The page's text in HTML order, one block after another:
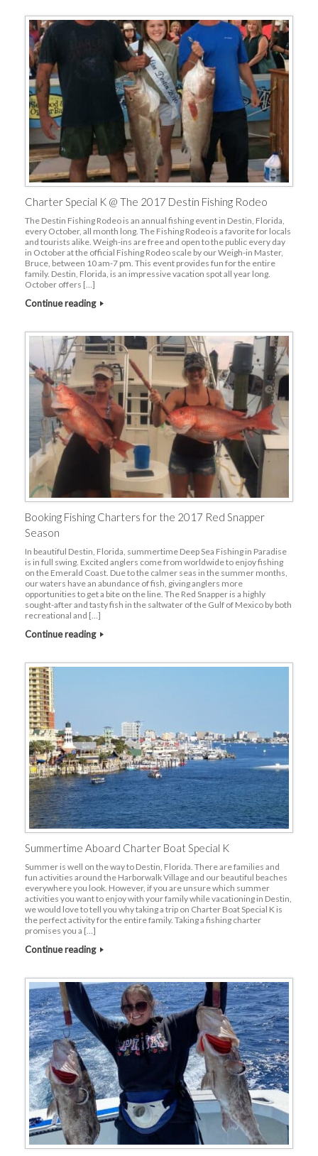
Charter Special K @ The 2017 Destin Fishing Rodeo
The Destin Fishing Rodeo is an annual fishing event in Destin, Florida,
every October, all month long. The Fishing Rodeo is a favorite for locals
and tourists alike. Weigh-ins are free and open to the public every day
in October at the official Fishing Rodeo scale by our Weigh-in Master,
Bruce, between 10 am-7 pm. This event provides fun for the entire
family. Destin, Florida, is an impressive vacation spot all year long.
October offers […]
Continue reading
Booking Fishing Charters for the 2017 Red Snapper
Season
In beautiful Destin, Florida, summertime Deep Sea Fishing in Paradise
is in full swing. Excited anglers come from worldwide to enjoy fishing
on the Emerald Coast. Due to the calmer seas in the summer months,
our waters have an abundance of fish, giving anglers more
opportunities to get a bite on the line. The Red Snapper is a highly
sought-after and tasty fish in the saltwater of the Gulf of Mexico by both
recreational and […]
Continue reading
Summertime Aboard Charter Boat Special K
Summer is well on the way to Destin, Florida. There are families and
fun activities around the Harborwalk Village and our beautiful beaches
everywhere you look. However, if you are unsure which summer
activities you want to enjoy with your family while vacationing in Destin,
we would love to tell you why taking a trip on Charter Boat Special K is
the perfect activity for the entire family. Taking a fishing charter
promises you a […]
Continue reading